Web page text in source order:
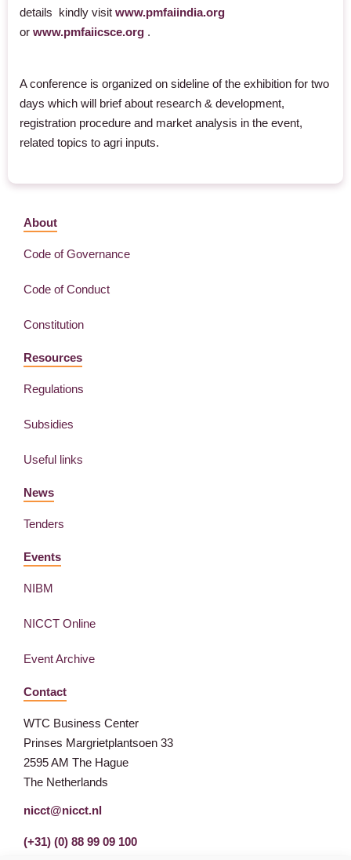
details kindly visit www.pmfaiindia.org
or www.pmfaiicsce.org .
A conference is organized on sideline of the exhibition for two
days which will brief about research & development,
registration procedure and market analysis in the event,
related topics to agri inputs.
About
Code of Governance
Code of Conduct
Constitution
Resources
Regulations
Subsidies
Useful links
News
Tenders
Events
NIBM
NICCT Online
Event Archive
Contact
WTC Business Center
Prinses Margrietplantsoen 33
2595 AM The Hague
The Netherlands
nicct@nicct.nl
(+31) (0) 88 99 09 100